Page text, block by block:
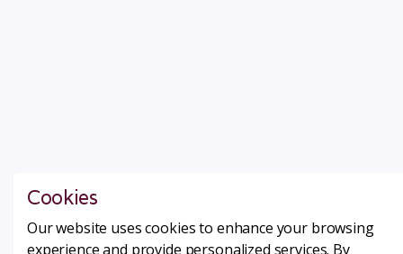
Cookies
Our website uses cookies to enhance your browsing
experience and provide personalized services. By